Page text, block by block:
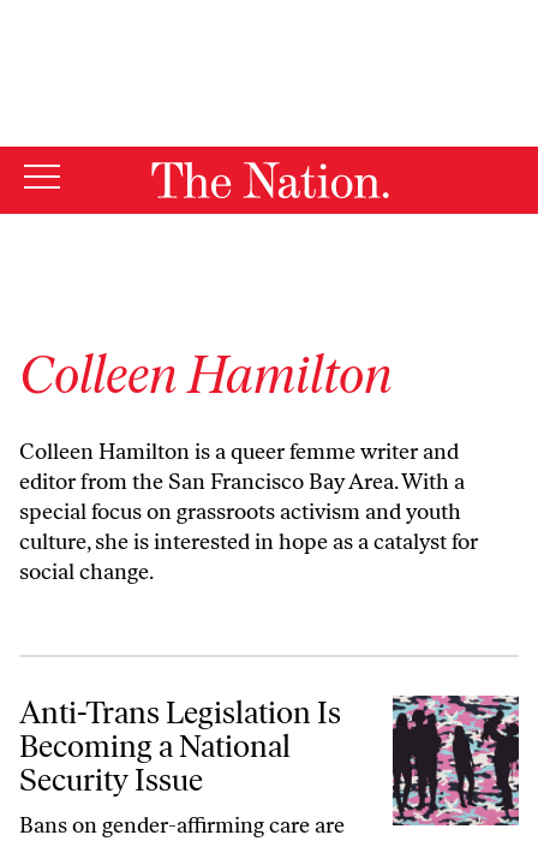
Colleen Hamilton
Colleen Hamilton is a queer femme writer and
editor from the San Francisco Bay Area. With a
special focus on grassroots activism and youth
culture, she is interested in hope as a catalyst for
social change.
Anti-Trans Legislation Is Becoming a National Security Issue
Anti-Trans Legislation Is
Becoming a National
Security Issue
Bans on gender-affirming care are